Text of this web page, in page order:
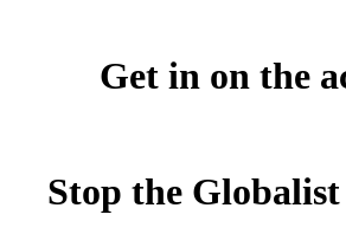
Get in on the
Stop the